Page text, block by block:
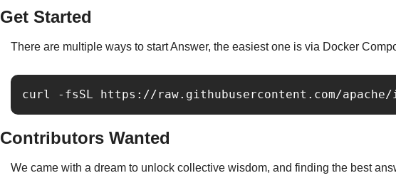
Get Started
There are multiple ways to start Answer, the easiest one is via Docker
Contributors Wanted
We came with a dream to unlock collective wisdom, and finding the best